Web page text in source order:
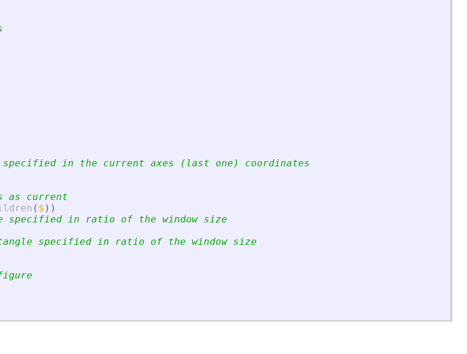
in the current axes (last one) coordinates
as current
( $ ) )
specified in ratio of the window size
specified in ratio of the window size